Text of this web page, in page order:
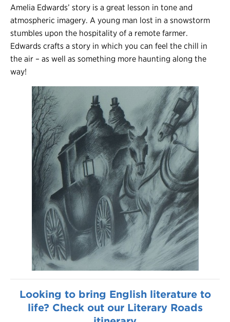
Amelia Edwards’ story is a great lesson in tone and
atmospheric imagery. A young man lost in a snowstorm
stumbles upon the hospitality of a remote farmer.
Edwards crafts a story in which you can feel the chill in
the air – as well as something more haunting along the
way!
Looking to bring English literature to
life? Check out our Literary Roads